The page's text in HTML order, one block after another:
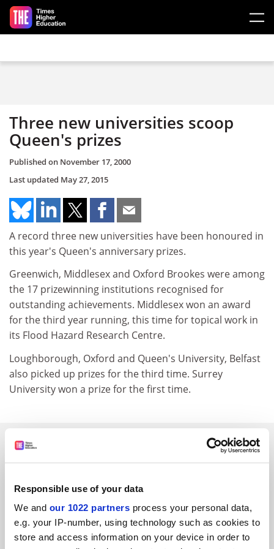
Responsible use of your data
We and our 1022 partners process your personal data,
e.g. your IP-number, using technology such as cookies to
store and access information on your device in order to
Skip to main content
Three new universities scoop
Queen's prizes
Published on November 17, 2000
Last updated May 27, 2015
A record three new universities have been honoured in
this year's Queen's anniversary prizes.
Greenwich, Middlesex and Oxford Brookes were among
the 17 prizewinning institutions recognised for
outstanding achievements. Middlesex won an award
for the third year running, this time for topical work in
its Flood Hazard Research Centre.
Loughborough, Oxford and Queen's University, Belfast
also picked up prizes for the third time. Surrey
University won a prize for the first time.
SPONSORED